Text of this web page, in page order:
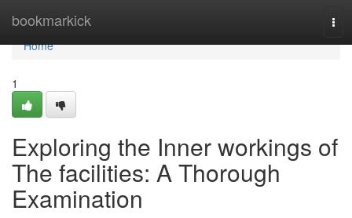
bookmarkick
Home
Home
1
Exploring the Inner workings of
The facilities: A Thorough
Examination